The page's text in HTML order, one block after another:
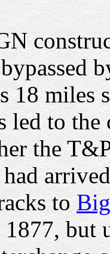
18 miles
led to
the
to
but